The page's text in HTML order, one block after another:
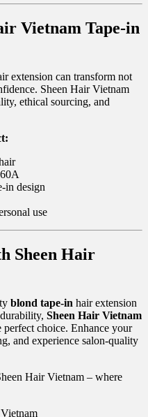
Vietnam Tape-in
extension can transform not
Sheen Hair Vietnam
ethical sourcing, and
in design
use
Sheen Hair
blond tape-in hair extension
Sheen Hair Vietnam
perfect choice. Enhance your
and experience salon-quality
Hair Vietnam – where